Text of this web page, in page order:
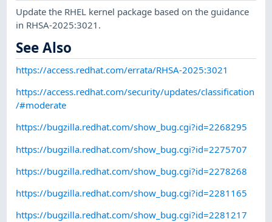
Update the RHEL kernel package based on the guidance
in RHSA-2025:3021.
See Also
https://access.redhat.com/errata/RHSA-2025:3021
https://access.redhat.com/security/updates/classification
/#moderate
https://bugzilla.redhat.com/show_bug.cgi?id=2268295
https://bugzilla.redhat.com/show_bug.cgi?id=2275707
https://bugzilla.redhat.com/show_bug.cgi?id=2278268
https://bugzilla.redhat.com/show_bug.cgi?id=2281165
https://bugzilla.redhat.com/show_bug.cgi?id=2281217